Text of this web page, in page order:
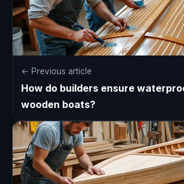
← Previous article
How do builders ensure
wooden boats?